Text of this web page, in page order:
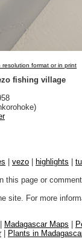
format or in print
fishing village
vezo highlights
this page or
site. For more
Madagascar Maps
| Plants in